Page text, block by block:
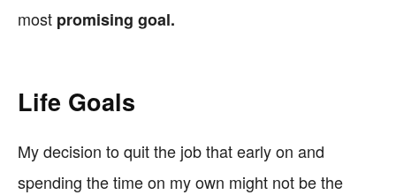
most promising goal.
Life Goals
My decision to quit the job that early on and
spending the time on my own might not be the